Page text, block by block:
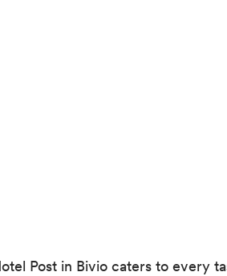
Post in Bivio caters to every